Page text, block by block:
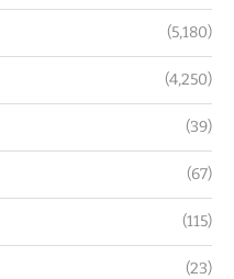
(5,180)
(4,250)
(39)
(67)
(115)
(23)